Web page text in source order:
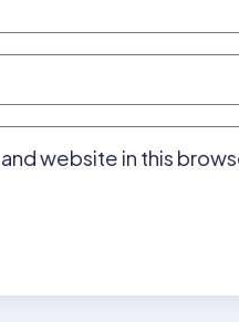
website in this